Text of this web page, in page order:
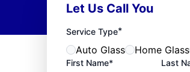
Let Us Call You
Service Type*
Auto Glass Home Glass
First Name* Last